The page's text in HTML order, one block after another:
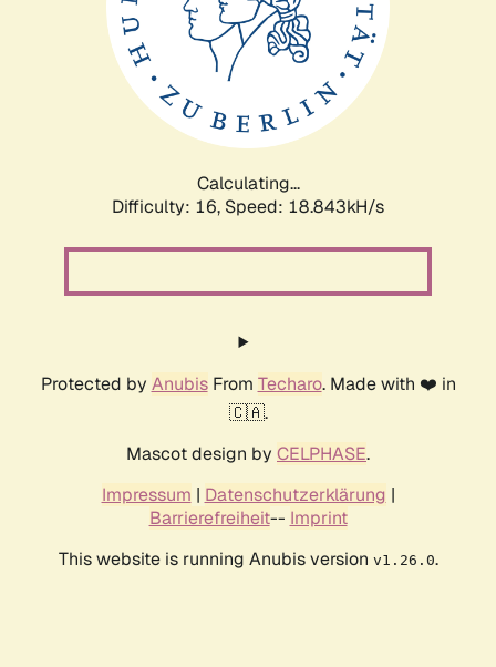
Calculating...
Difficulty: 16, Speed: 18.843kH/s
Protected by AnubisFrom Techaro. Made with ❤️ in
🇨🇦.
Mascot design by CELPHASE.
Impressum | Datenschutzerklärung |
Barrierefreiheit-- Imprint
This website is running Anubis version v1.26.0.